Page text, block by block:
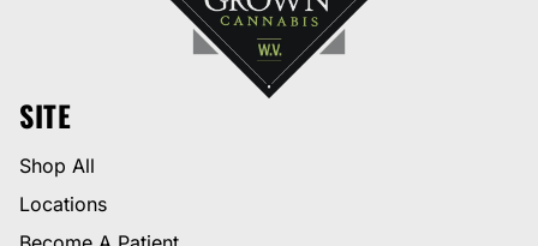
SITE
Shop All
Locations